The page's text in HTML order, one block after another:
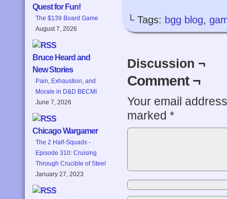
Quest for Fun!
The $139 Board Game
August 7, 2026
Bruce Heard and
New Stories
Pain, Exhaustion, and
Morale in D&D BECMI
June 7, 2026
Chicago Wargamer
The 2 Half-Squads -
Episode 310: Cruising
Through Crucible of Steel
January 27, 2023
└ Tags: bgg blog,
Discussion ¬
Comment ¬
Your email
marked *